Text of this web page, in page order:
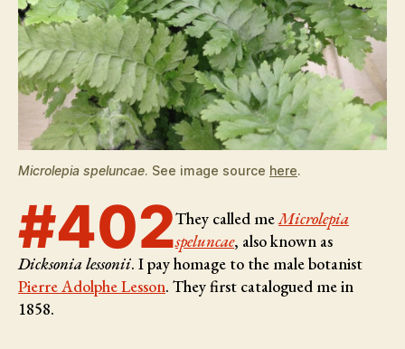
Microlepia speluncae. See image source here.
#402They called meMicrolepia
speluncae, also known as
Dicksonia lessonii. I pay homage to the male botanist
Pierre Adolphe Lesson. They first catalogued me in
1858.